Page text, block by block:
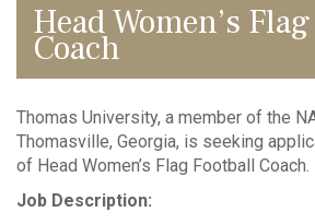
Head Women’s
Coach
Thomas University, a member of the
Thomasville, Georgia, is seeking
of Head Women’s Flag Football Coach.
Job Description: